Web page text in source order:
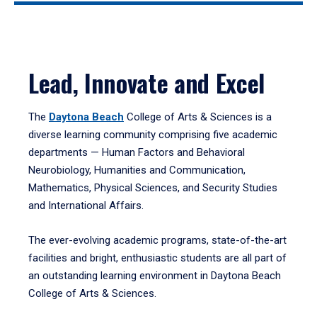
Lead, Innovate and Excel
The Daytona Beach College of Arts & Sciences is a
diverse learning community comprising five academic
departments — Human Factors and Behavioral
Neurobiology, Humanities and Communication,
Mathematics, Physical Sciences, and Security Studies
and International Affairs.
The ever-evolving academic programs, state-of-the-art
facilities and bright, enthusiastic students are all part of
an outstanding learning environment in Daytona Beach
College of Arts & Sciences.